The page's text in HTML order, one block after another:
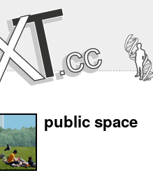
public space